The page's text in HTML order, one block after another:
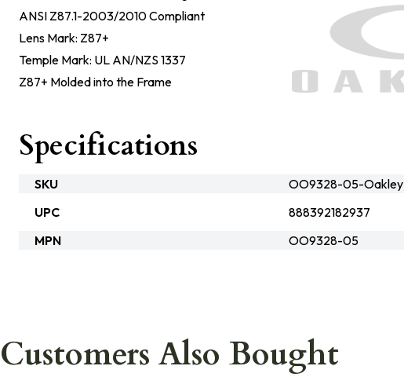
ANSI Z87.1-2003/2010 Compliant
Lens Mark: Z87+
Temple Mark: UL AN/NZS 1337
Z87+ Molded into the Frame
Specifications
SKU
OO9328-05-Oakley
UPC
888392182937
MPN
OO9328-05
Customers Also Bought